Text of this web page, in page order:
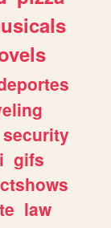
security
gifs
law